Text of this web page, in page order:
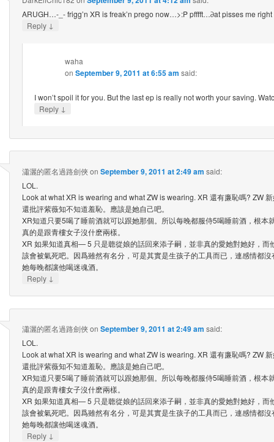
ARUGH…-_- frigg’n XR is freak’n prego now…>:P pfffft…∂at pisses me
Reply ↓
waha
on September 9, 2011 at 6:55 am said:
I won’t spoil it for you. But the last ep is really not worth your saving.
Reply ↓
瀟灑的匿名過路劍俠on September 9, 2011 at 2:49 am said:
LOL.
Look at what XR is wearing and what ZW is wearing. XR 還有廉恥嗎? ZW
還批評紫薇知不知道羞恥。應該是她自己吧。
XR知道只要5喝了睡前酒就可以跟她那個。所以每晚都服侍5喝睡前酒，根本
真的是跟青樓女子沒什麽兩樣。
XR 如果知道真相— 5 只是聼從娘的話回來添子嗣，並非真的愛她對她好，而
該會被氣死吧。因爲雖然有名分，可是其實是生孩子的工具而已，連感情都
她每晚都讓他喝迷魂酒。
Reply ↓
瀟灑的匿名過路劍俠on September 9, 2011 at 2:49 am said:
LOL.
Look at what XR is wearing and what ZW is wearing. XR 還有廉恥嗎? ZW
還批評紫薇知不知道羞恥。應該是她自己吧。
XR知道只要5喝了睡前酒就可以跟她那個。所以每晚都服侍5喝睡前酒，根本
真的是跟青樓女子沒什麽兩樣。
XR 如果知道真相— 5 只是聼從娘的話回來添子嗣，並非真的愛她對她好，而
該會被氣死吧。因爲雖然有名分，可是其實是生孩子的工具而已，連感情都
她每晚都讓他喝迷魂酒。
Reply ↓